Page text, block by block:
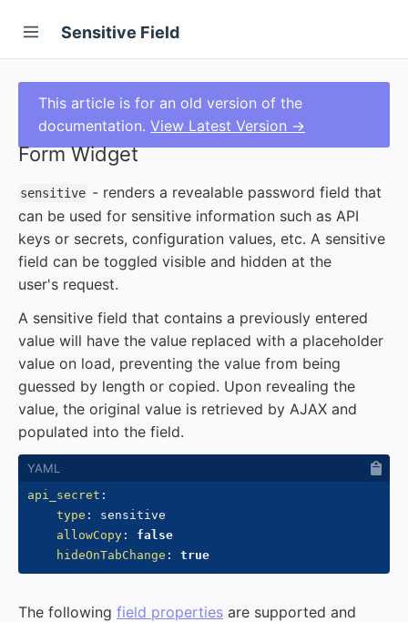
Sensitive Field
This article is for an old version of the
documentation. View Latest Version →
Form Widget
sensitive - renders a revealable password field that
can be used for sensitive information such as API
keys or secrets, configuration values, etc. A sensitive
field can be toggled visible and hidden at the
user's request.
A sensitive field that contains a previously entered
value will have the value replaced with a placeholder
value on load, preventing the value from being
guessed by length or copied. Upon revealing the
value, the original value is retrieved by AJAX and
populated into the field.
api_secret :
type :
sensitive
allowCopy :
false
hideOnTabChange : true
The following field properties are supported and